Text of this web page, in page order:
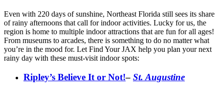
Even with 220 days of sunshine, Northeast Florida still sees its share
of rainy afternoons that call for indoor activities. Lucky for us, the
region is home to multiple indoor attractions that are fun for all ages!
From museums to arcades, there is something to do no matter what
you’re in the mood for. Let Find Your JAX help you plan your next
rainy day with these must-visit indoor spots:
Ripley’s Believe It or Not!– St. Augustine